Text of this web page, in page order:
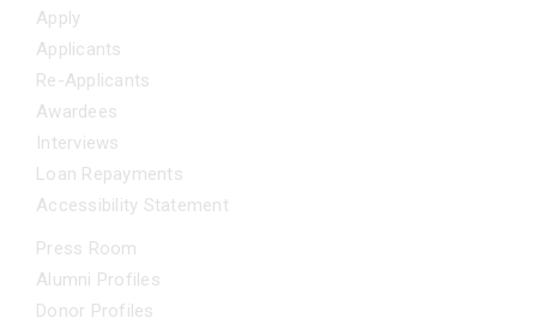
Apply
Applicants
Re-Applicants
Awardees
Interviews
Loan Repayments
Accessibility Statement
Press Room
Alumni Profiles
Donor Profiles